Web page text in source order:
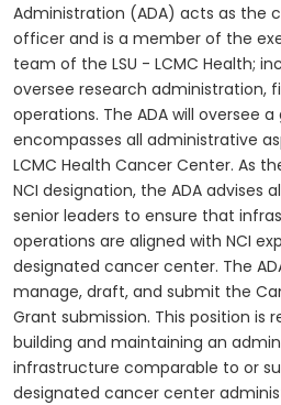
Administration (ADA) acts as the
officer and is a member of the
team of the LSU - LCMC Health;
oversee research administration,
operations. The ADA will oversee
encompasses all administrative
LCMC Health Cancer Center. As
NCI designation, the ADA advises
senior leaders to ensure that
operations are aligned with NCI
designated cancer center. The
manage, draft, and submit the
Grant submission. This position is
building and maintaining an
infrastructure comparable to or
designated cancer center